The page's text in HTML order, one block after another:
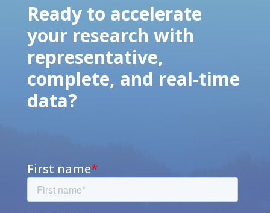
Ready to accelerate
your research with
representative,
complete, and real-time
data?